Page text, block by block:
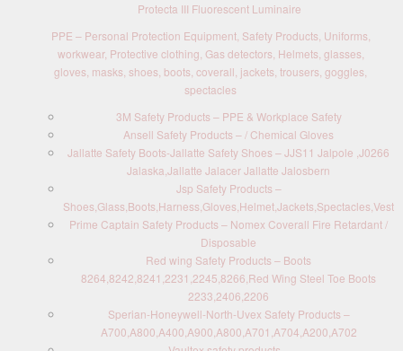
Protecta III Fluorescent Luminaire
PPE – Personal Protection Equipment, Safety Products, Uniforms,
workwear, Protective clothing, Gas detectors, Helmets, glasses,
gloves, masks, shoes, boots, coverall, jackets, trousers, goggles,
spectacles
3M Safety Products – PPE & Workplace Safety
Ansell Safety Products – / Chemical Gloves
Jallatte Safety Boots-Jallatte Safety Shoes – JJS11 Jalpole ,J0266
Jalaska,Jallatte Jalacer Jallatte Jalosbern
Jsp Safety Products –
Shoes,Glass,Boots,Harness,Gloves,Helmet,Jackets,Spectacles,Vest
Prime Captain Safety Products – Nomex Coverall Fire Retardant /
Disposable
Red wing Safety Products – Boots
8264,8242,8241,2231,2245,8266,Red Wing Steel Toe Boots
2233,2406,2206
Sperian-Honeywell-North-Uvex Safety Products –
A700,A800,A400,A900,A800,A701,A704,A200,A702